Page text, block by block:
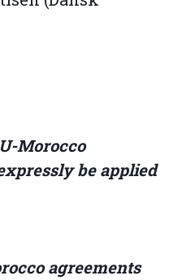
Morocco
be applied
agreements